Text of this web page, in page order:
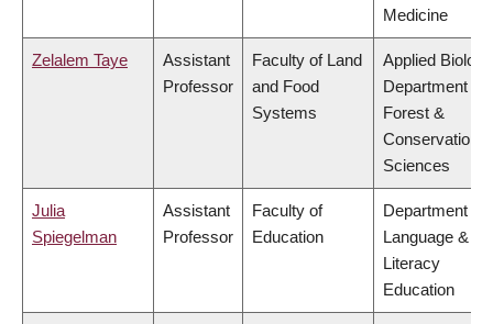
Medicine
Zelalem Taye
Assistant
Professor
Faculty of Land
and Food
Systems
Applied
Department of
Forest &
Conservation
Sciences
Julia
Spiegelman
Assistant
Professor
Faculty of
Education
Department of
Language &
Literacy
Education